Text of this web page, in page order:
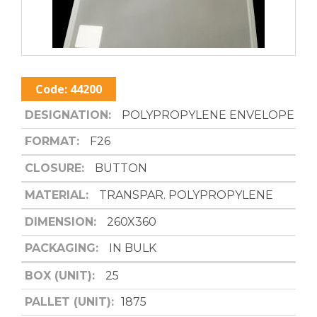
Code: 44200
DESIGNATION:
POLYPROPYLENE ENVELOPE
FORMAT:
F26
CLOSURE:
BUTTON
MATERIAL:
TRANSPAR. POLYPROPYLENE
DIMENSION:
260X360
PACKAGING:
IN BULK
BOX (UNIT):
25
PALLET (UNIT): 1875